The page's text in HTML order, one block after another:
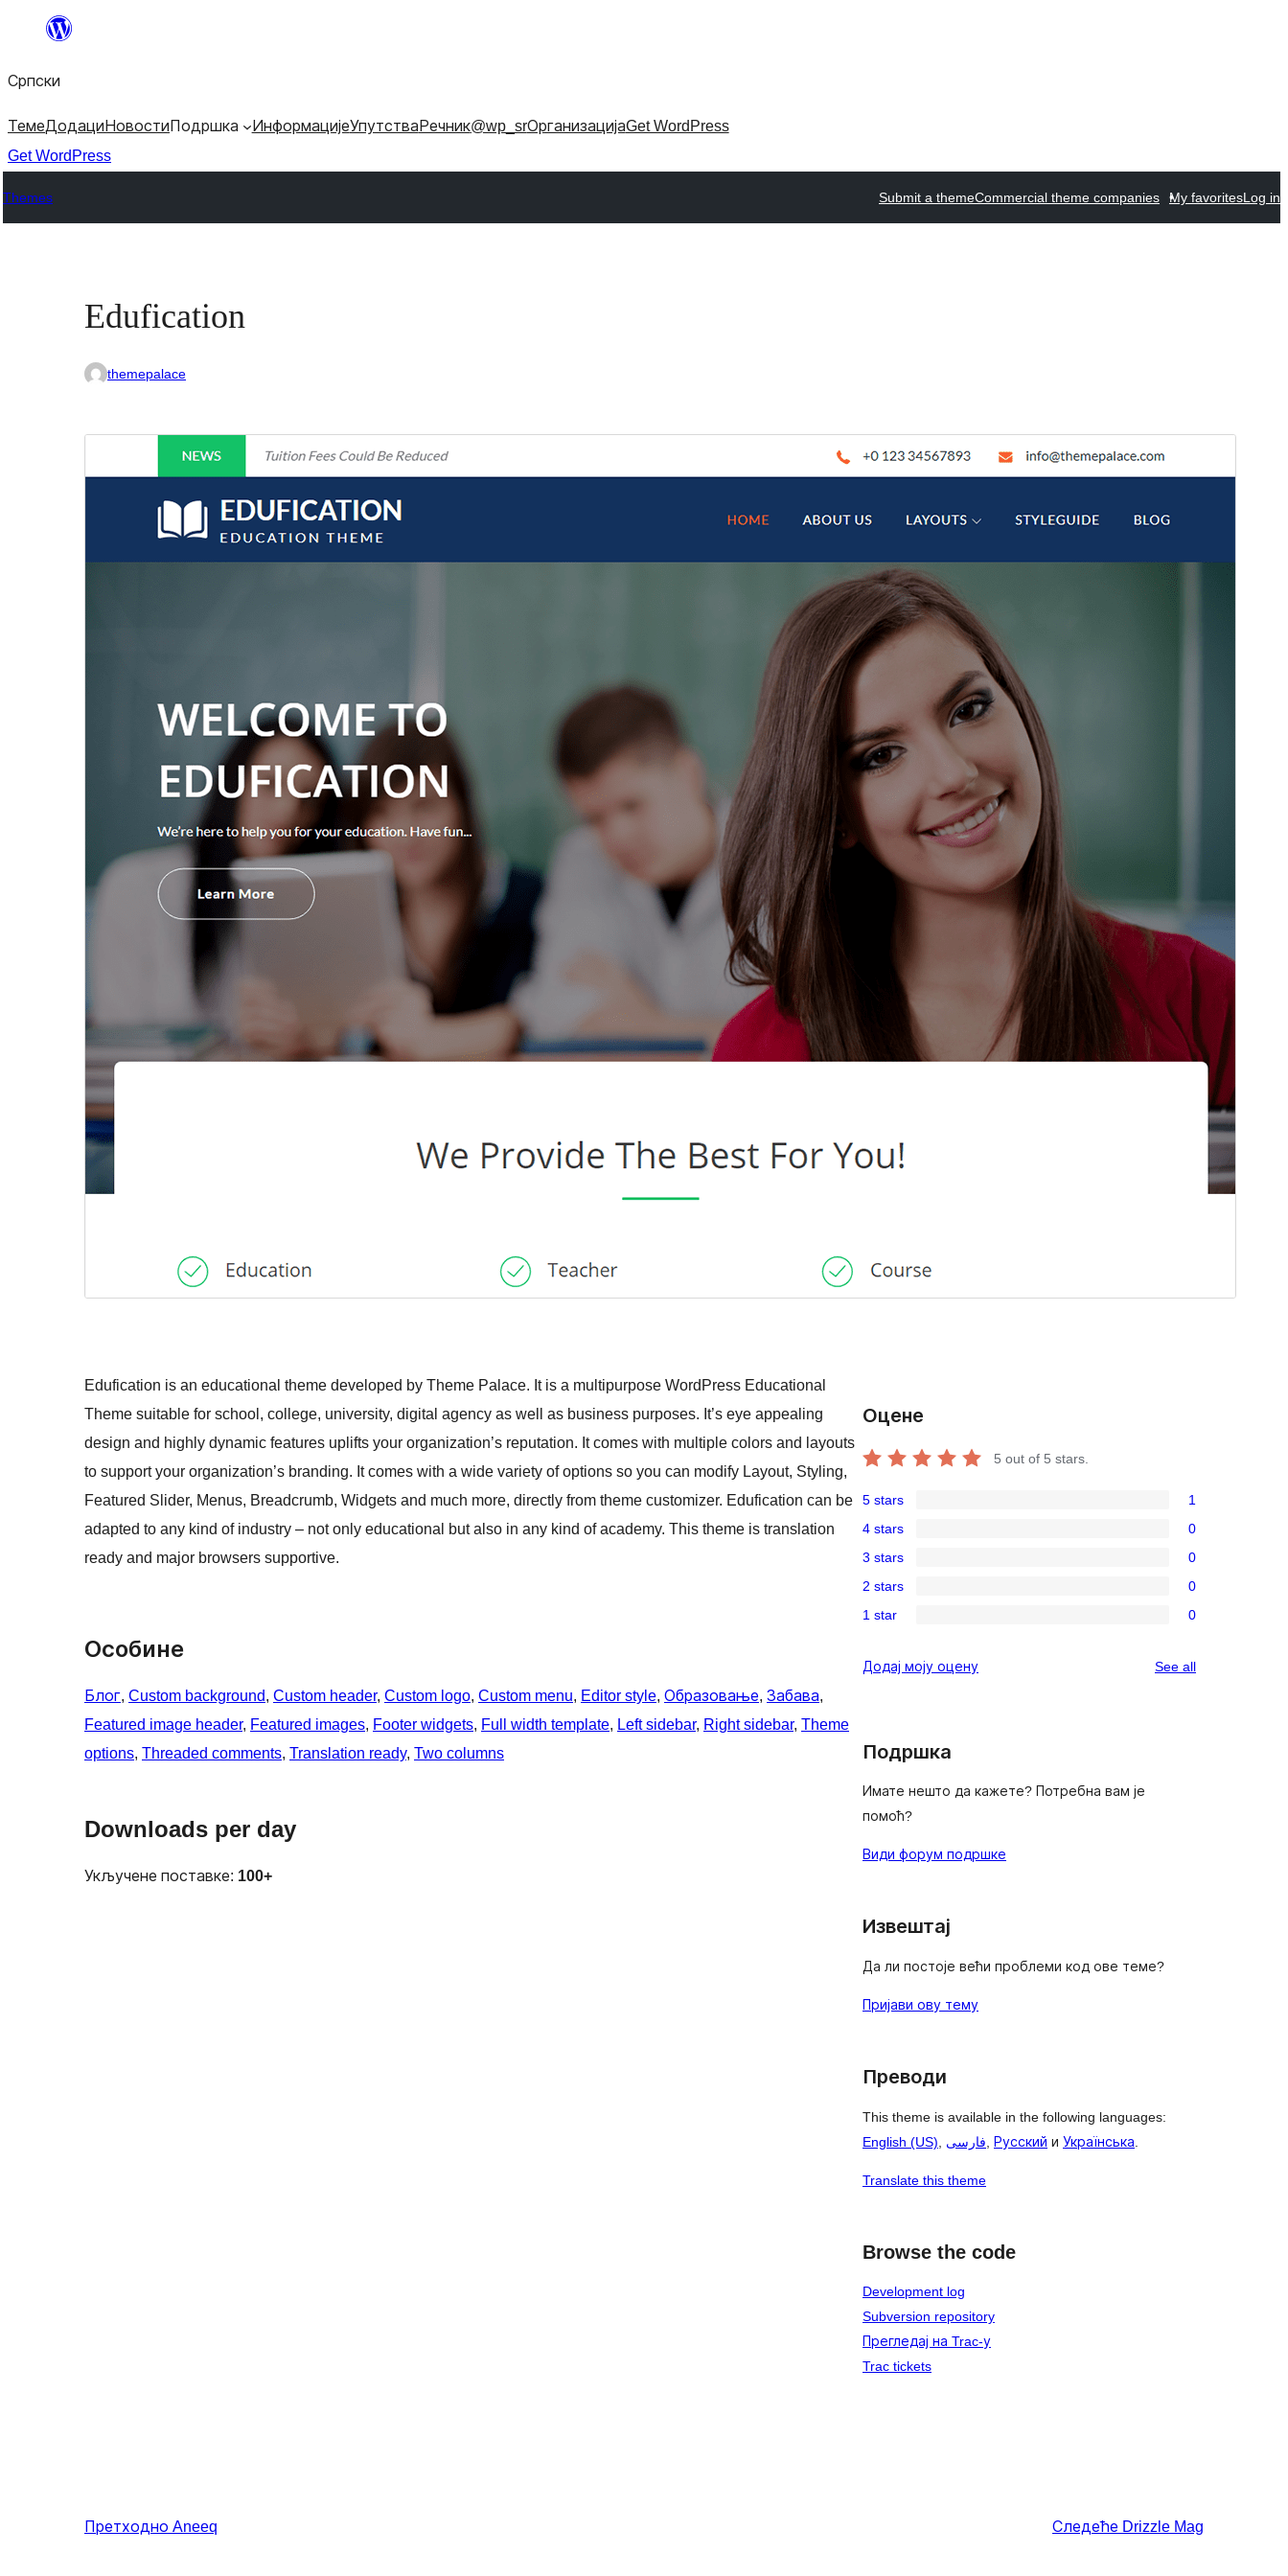
Скочи
садржај
Српски
ТемеДодаци Новости Подршка ИнформацијеУпутства Речник@wp_srОрганизацијаGet WordPress
Get WordPress
Themes Submit a themeCommercial theme companies My favoritesLog in
Edufication
themepalace
ПрегледПреузимање
Last updated
28. мај 2026.
PHP version
5.6
Theme homepage
Edufication is an educational theme developed by Theme Palace. It is a multipurpose WordPress Educational
Theme suitable for school, college, university, digital agency as well as business purposes. It’s eye appealing
design and highly dynamic features uplifts your organization’s reputation. It comes with multiple colors and layouts
to support your organization’s branding. It comes with a wide variety of options so you can modify Layout, Styling,
Featured Slider, Menus, Breadcrumb, Widgets and much more, directly from theme customizer. Edufication can be
adapted to any kind of industry – not only educational but also in any kind of academy. This theme is translation
ready and major browsers supportive.
Особине
Блог, Custom background, Custom header, Custom logo, Custom menu, Editor style, Образовање, Забава
Featured image header, Featured images, Footer widgets, Full width template, Left sidebar, Right sidebar, Theme
options, Threaded comments, Translation ready, Two columns
Downloads per day
Укључене поставке: 100+
Оцене
5 out of 5 stars.
5-
star
review
5 stars 1
4-
star
reviews
4 stars 0
3-
star
3 stars 0
2-
reviews
2 stars 0
star
1 star 0
Додај моју оцену See allreviews
Подршка
Имате нешто да кажете? Потребна вам је
помоћ?
Види форум подршке
Извештај
Да ли постоје већи проблеми код ове теме?
Пријави ову тему
Преводи
This theme is available in the following languages:
English (US)
فارسی Русский и Українська
Translate this theme
Browse the code
Development log
Subversion repository
Прегледај на Trac-у
Trac tickets
Претходно Aneeq Следеће Drizzle Mag